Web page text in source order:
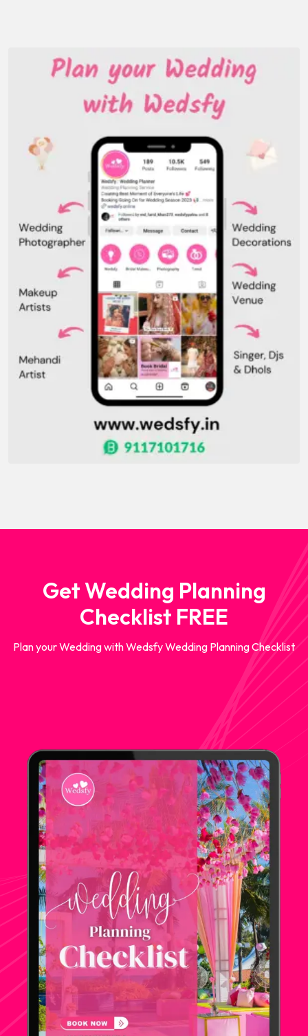
Get Wedding Planning
Checklist FREE
Plan your Wedding with Wedsfy Wedding Planning Checklist